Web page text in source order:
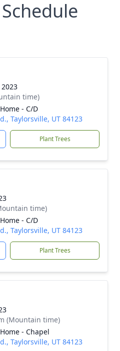
time)
- C/D
Taylorsville, UT 84123
Plant Trees
time)
- C/D
Taylorsville, UT 84123
Plant Trees
(Mountain time)
- Chapel
Taylorsville, UT 84123